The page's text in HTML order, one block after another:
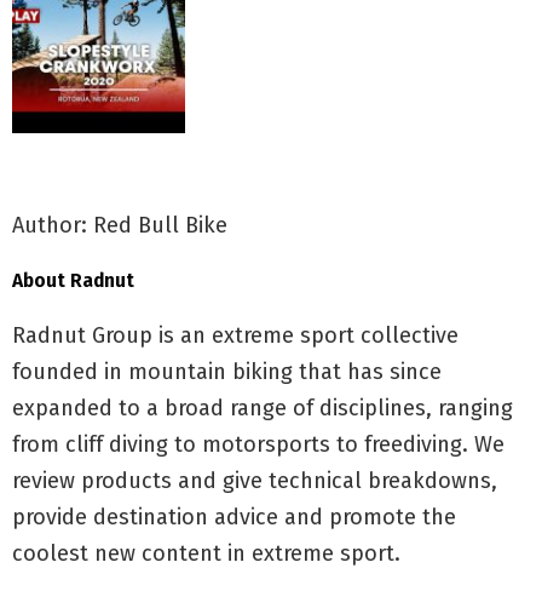
Author: Red Bull Bike
About Radnut
Radnut Group is an extreme sport collective
founded in mountain biking that has since
expanded to a broad range of disciplines, ranging
from cliff diving to motorsports to freediving. We
review products and give technical breakdowns,
provide destination advice and promote the
coolest new content in extreme sport.